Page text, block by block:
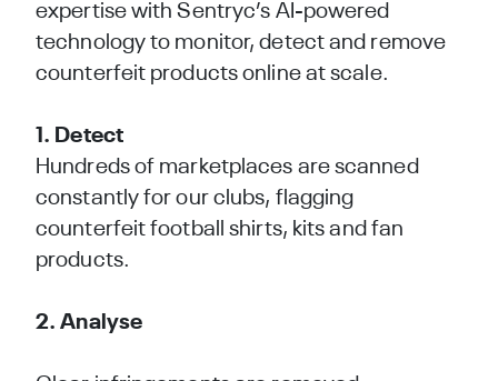
expertise with Sentryc’s AI-powered
technology to monitor, detect and remove
counterfeit products online at scale.
1. Detect
Hundreds of marketplaces are scanned
constantly for our clubs, flagging
counterfeit football shirts, kits and fan
products.
2. Analyse